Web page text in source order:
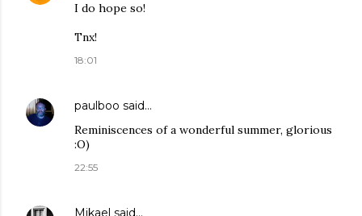
I do hope so!
Tnx!
18:01
paulboo said…
Reminiscences of a wonderful summer, glorious
:O)
22:55
Mikael said…